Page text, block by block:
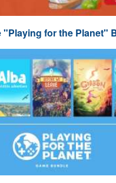
"Playing for the Planet"